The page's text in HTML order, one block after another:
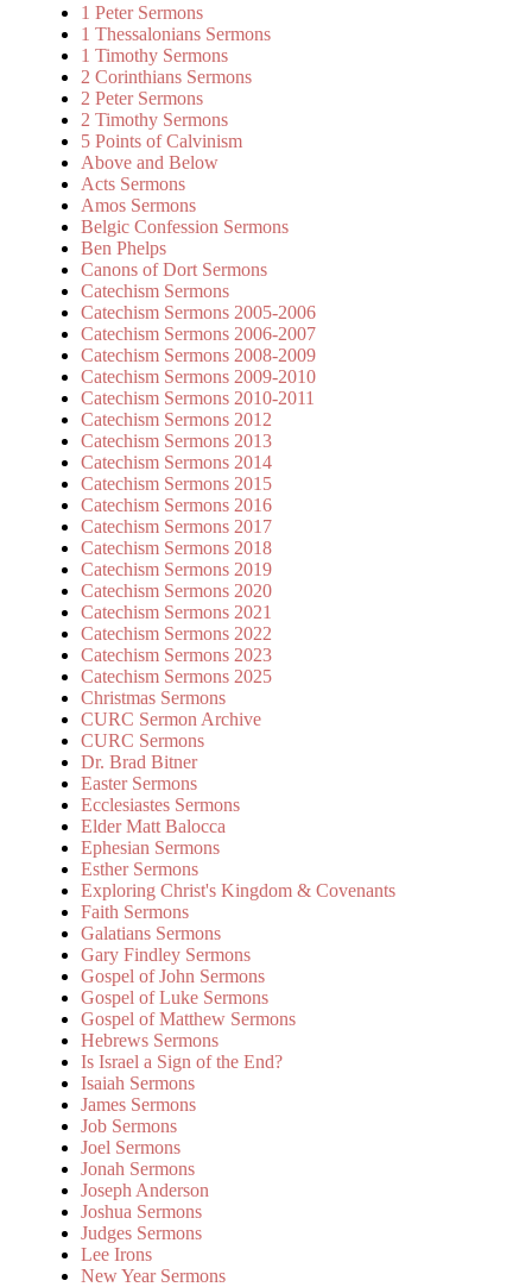
1 Peter Sermons
1 Thessalonians Sermons
1 Timothy Sermons
2 Corinthians Sermons
2 Peter Sermons
2 Timothy Sermons
5 Points of Calvinism
Above and Below
Acts Sermons
Amos Sermons
Belgic Confession Sermons
Ben Phelps
Canons of Dort Sermons
Catechism Sermons
Catechism Sermons 2005-2006
Catechism Sermons 2006-2007
Catechism Sermons 2008-2009
Catechism Sermons 2009-2010
Catechism Sermons 2010-2011
Catechism Sermons 2012
Catechism Sermons 2013
Catechism Sermons 2014
Catechism Sermons 2015
Catechism Sermons 2016
Catechism Sermons 2017
Catechism Sermons 2018
Catechism Sermons 2019
Catechism Sermons 2020
Catechism Sermons 2021
Catechism Sermons 2022
Catechism Sermons 2023
Catechism Sermons 2025
Christmas Sermons
CURC Sermon Archive
CURC Sermons
Dr. Brad Bitner
Easter Sermons
Ecclesiastes Sermons
Elder Matt Balocca
Ephesian Sermons
Esther Sermons
Exploring Christ's Kingdom & Covenants
Faith Sermons
Galatians Sermons
Gary Findley Sermons
Gospel of John Sermons
Gospel of Luke Sermons
Gospel of Matthew Sermons
Hebrews Sermons
Is Israel a Sign of the End?
Isaiah Sermons
James Sermons
Job Sermons
Joel Sermons
Jonah Sermons
Joseph Anderson
Joshua Sermons
Judges Sermons
Lee Irons
New Year Sermons